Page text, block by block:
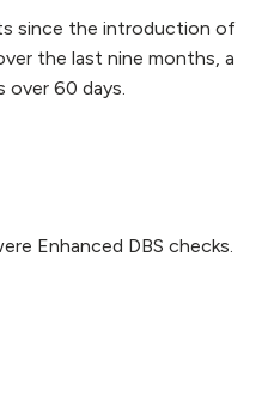
since the introduction of
the last nine months, a
over 60 days.
Enhanced DBS checks.